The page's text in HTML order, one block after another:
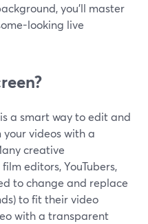
you’ll master
looking live
a smart way to edit and
videos with a
creative
editors, YouTubers,
to change and replace
to fit their video
with a transparent